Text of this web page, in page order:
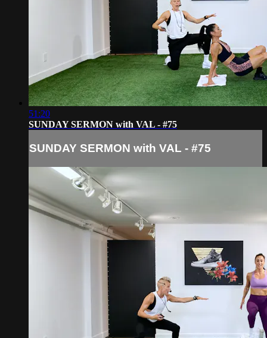
51:20
SUNDAY SERMON with VAL - #75
SUNDAY SERMON with VAL - #75